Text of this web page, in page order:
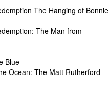
The Hanging of Bonnie
The Man from
Blue
Ocean: The Matt Rutherford